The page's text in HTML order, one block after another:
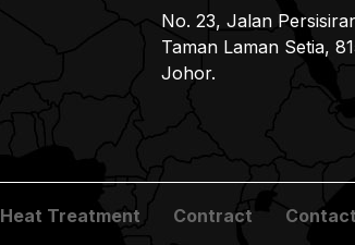
No. 23, Jalan
Taman Laman Setia,
Johor.
7-9, 2- Chome
JAPAN
No. 11, Gul Drive,
Jalan Kerapu, Batu
– Batam Pulau Batam
Heat Treatment Contract